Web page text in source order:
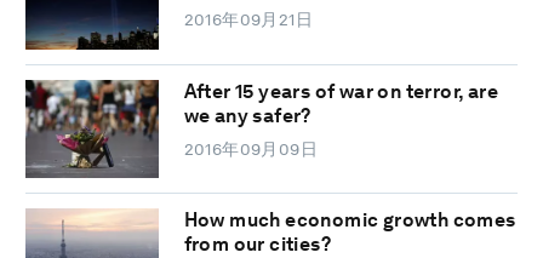
2016年09月21日
After 15 years of war on terror, are
we any safer?
2016年09月09日
How much economic growth comes
from our cities?